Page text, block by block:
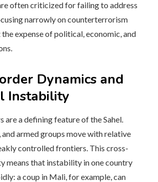
often criticized for failing to address
narrowly on counterterrorism
expense of political, economic, and
Dynamics and
Instability
are a defining feature of the Sahel.
and armed groups move with relative
controlled frontiers. This cross-
means that instability in one country
a coup in Mali, for example, can